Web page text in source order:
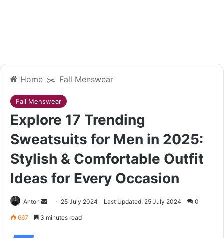
Home ✂️ Fall Menswear
Fall Menswear
Explore 17 Trending
Sweatsuits for Men in 2025:
Stylish & Comfortable Outfit
Ideas for Every Occasion
Anton
Send 25 July 2024 Last Updated: 25 July 2024 0
667 3 minutes read